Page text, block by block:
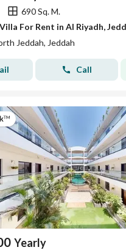
690 Sq. M.
For Rent in Al Riyadh,
Jeddah, Jeddah
Call
on 27th of July 2026
Yearly